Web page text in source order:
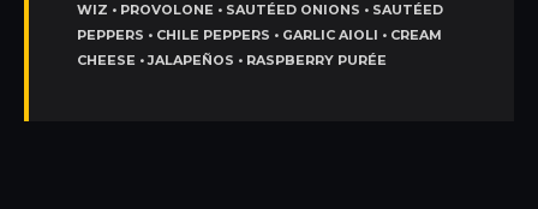
WIZ • PROVOLONE • SAUTÉED ONIONS • SAUTÉED
PEPPERS • CHILE PEPPERS • GARLIC AIOLI • CREAM
CHEESE • JALAPEÑOS • RASPBERRY PURÉE